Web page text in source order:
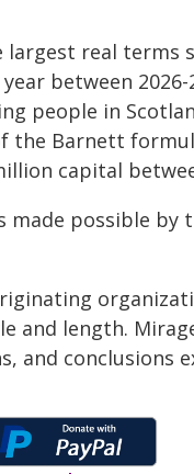
real terms
between
people in
the Barnett
capital
possible by
and length.
and conclusions